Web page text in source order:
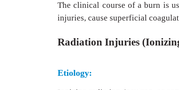
The clinical course of a burn is
injuries, cause superficial
Radiation Injuries
Etiology: